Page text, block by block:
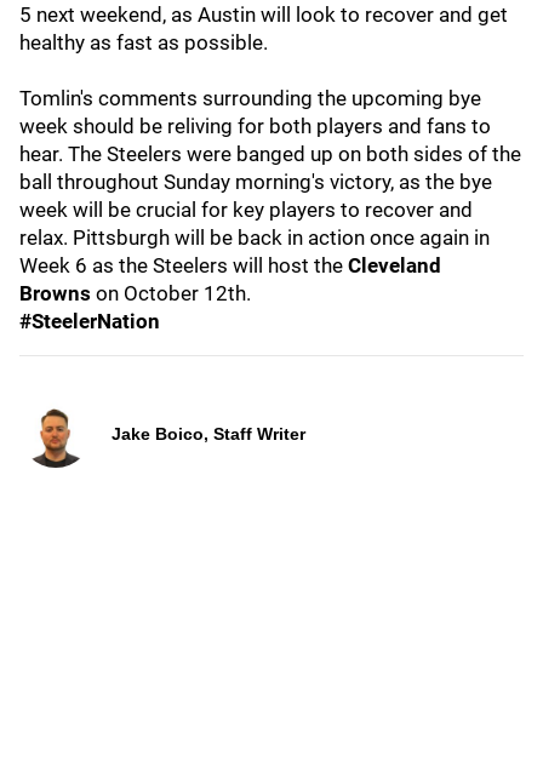
5 next weekend, as Austin will look to recover and get
healthy as fast as possible.
Tomlin's comments surrounding the upcoming bye
week should be reliving for both players and fans to
hear. The Steelers were banged up on both sides of the
ball throughout Sunday morning's victory, as the bye
week will be crucial for key players to recover and
relax. Pittsburgh will be back in action once again in
Week 6 as the Steelers will host the Cleveland
Browns on October 12th.
#SteelerNation
Jake Boico, Staff Writer